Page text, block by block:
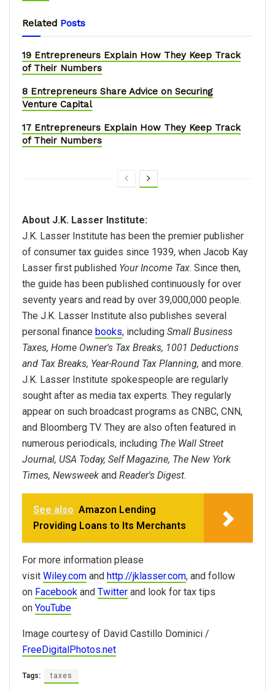
Related Posts
19 Entrepreneurs Explain How They Keep Track
of Their Numbers
8 Entrepreneurs Share Advice on Securing
Venture Capital
17 Entrepreneurs Explain How They Keep Track
of Their Numbers
About J.K. Lasser Institute:
J.K. Lasser Institute has been the premier publisher
of consumer tax guides since 1939, when Jacob Kay
Lasser first published Your Income Tax. Since then,
the guide has been published continuously for over
seventy years and read by over 39,000,000 people.
The J.K. Lasser Institute also publishes several
personal finance books, including Small Business
Taxes, Home Owner's Tax Breaks, 1001 Deductions
and Tax Breaks, Year-Round Tax Planning, and more.
J.K. Lasser Institute spokespeople are regularly
sought after as media tax experts. They regularly
appear on such broadcast programs as CNBC, CNN,
and Bloomberg TV. They are also often featured in
numerous periodicals, including The Wall Street
Journal, USA Today, Self Magazine, The New York
Times, Newsweek and Reader's Digest.
See also Amazon Lending
Providing Loans to Its Merchants
For more information please
visit Wiley.com and http://jklasser.com, and follow
on Facebook and Twitter and look for tax tips
on YouTube
Image courtesy of David Castillo Dominici /
FreeDigitalPhotos.net
Tags: taxes